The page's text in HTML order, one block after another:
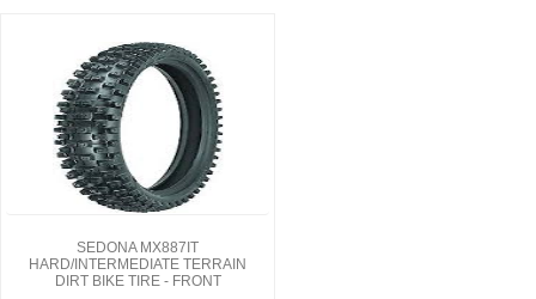
SEDONA MX887IT
HARD/INTERMEDIATE TERRAIN
DIRT BIKE TIRE - FRONT